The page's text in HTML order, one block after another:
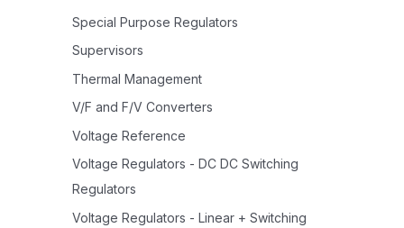
Special Purpose Regulators
Supervisors
Thermal Management
V/F and F/V Converters
Voltage Reference
Voltage Regulators - DC DC Switching
Regulators
Voltage Regulators - Linear + Switching